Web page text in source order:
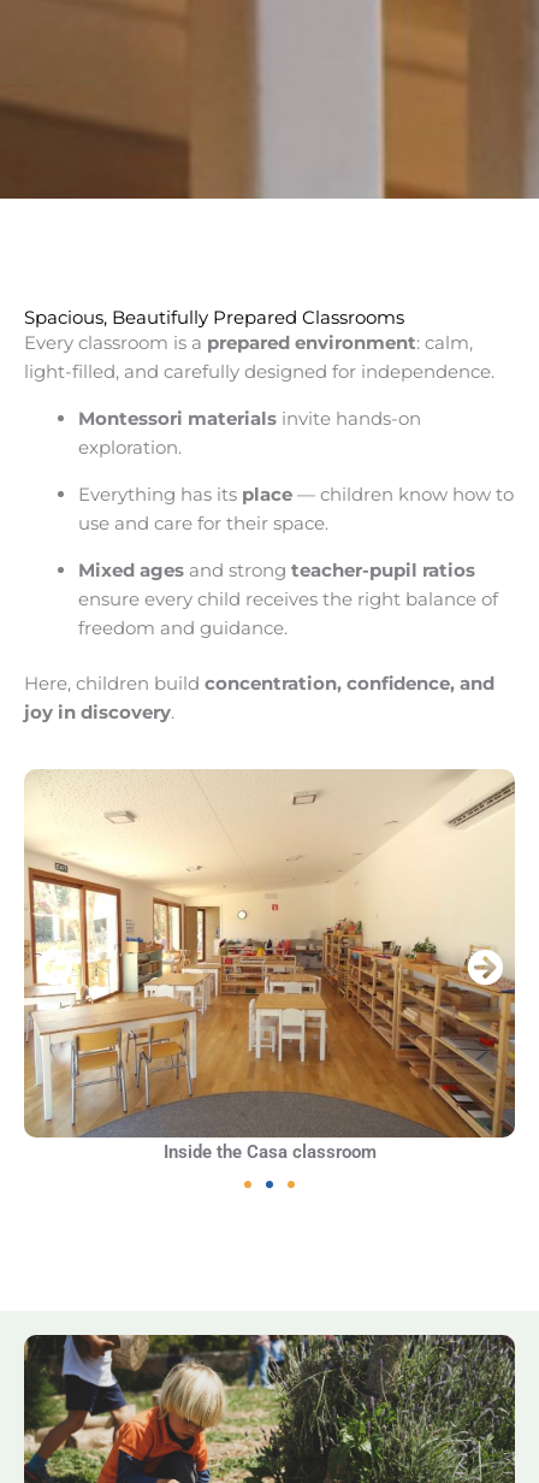
Spacious, Beautifully Prepared Classrooms
Every classroom is a prepared environment: calm,
light-filled, and carefully designed for independence.
Montessori materials invite hands-on
exploration.
Everything has its place — children know how to
use and care for their space.
Mixed ages and strong teacher-pupil ratios
ensure every child receives the right balance of
freedom and guidance.
Here, children build concentration, confidence, and
joy in discovery.
Inside the Casa classroom